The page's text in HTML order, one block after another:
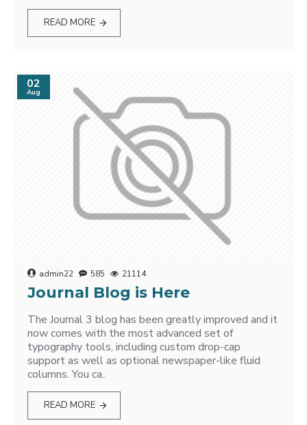
READ MORE
02
Aug
admin22 585 21114
Journal Blog is Here
The Journal 3 blog has been greatly improved and it
now comes with the most advanced set of
typography tools, including custom drop-cap
support as well as optional newspaper-like fluid
columns. You ca..
READ MORE